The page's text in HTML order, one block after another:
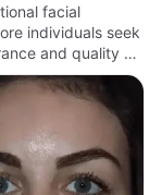
facial
individuals seek
and quality of